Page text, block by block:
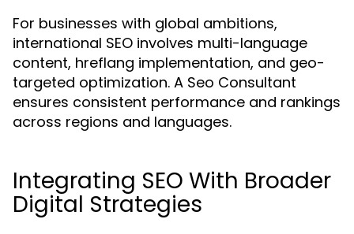
For businesses with global ambitions,
international SEO involves multi-language
content, hreflang implementation, and geo-
targeted optimization. A Seo Consultant
ensures consistent performance and rankings
across regions and languages.
Integrating SEO With Broader
Digital Strategies